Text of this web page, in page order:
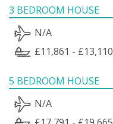
3 BEDROOM HOUSE
N/A
£11,861 - £13,110
5 BEDROOM HOUSE
N/A